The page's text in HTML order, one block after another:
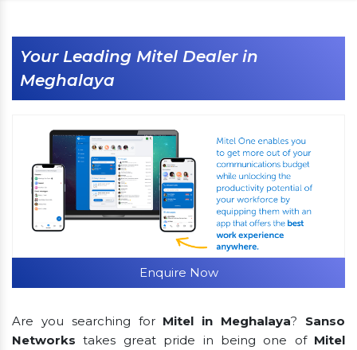
Your Leading Mitel Dealer in
Meghalaya
Enquire Now
Are you searching for Mitel in Meghalaya? Sanso
Networks takes great pride in being one of Mitel